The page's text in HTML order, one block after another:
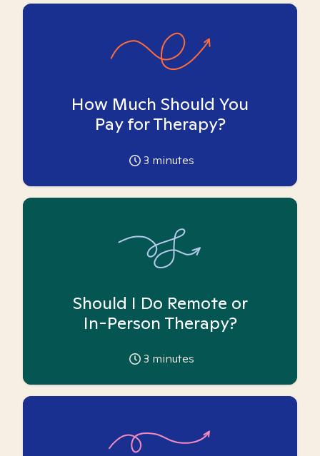
How Much Should You
Pay for Therapy?
3 minutes
Should I Do Remote or
In-Person Therapy?
3 minutes